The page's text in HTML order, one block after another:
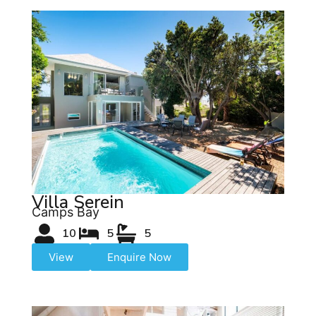
Villa Serein
Camps Bay
10 5 5
View Enquire Now